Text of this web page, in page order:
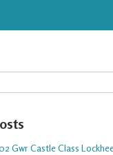
Gwr Castle Class